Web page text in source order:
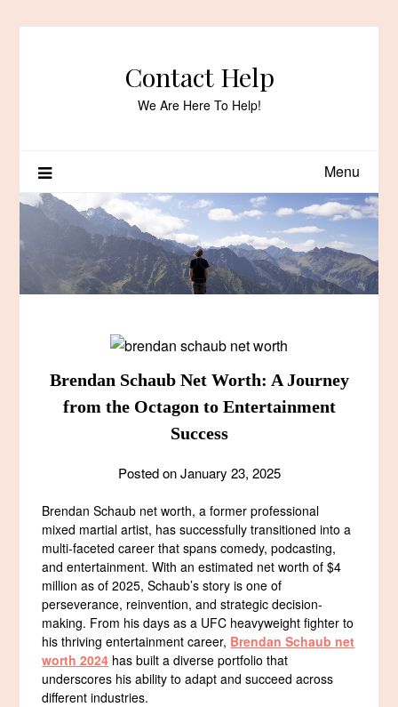
Contact Help
We Are Here To Help!
Menu
Brendan Schaub Net Worth: A Journey
from the Octagon to Entertainment
Success
Posted onJanuary 23, 2025
Brendan Schaub net worth, a former professional
mixed martial artist, has successfully transitioned into a
multi-faceted career that spans comedy, podcasting,
and entertainment. With an estimated net worth of $4
million as of 2025, Schaub’s story is one of
perseverance, reinvention, and strategic decision-
making. From his days as a UFC heavyweight fighter to
his thriving entertainment career, Brendan Schaub net
worth 2024 has built a diverse portfolio that
underscores his ability to adapt and succeed across
different industries.